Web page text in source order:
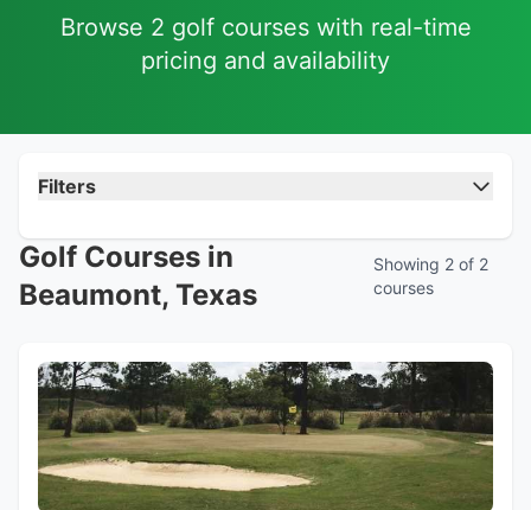
Browse 2 golf courses with real-time
pricing and availability
Filters
Golf Courses in
Beaumont, Texas
Showing 2 of 2
courses